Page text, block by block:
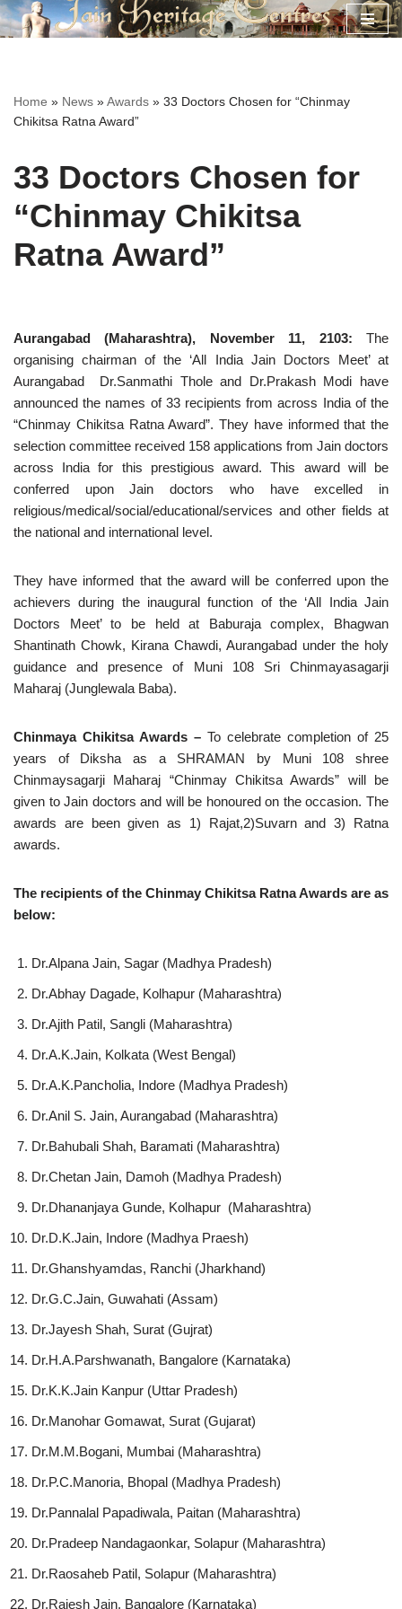
Home » News »Awards » 33 Doctors Chosen for “Chinmay
Chikitsa Ratna Award”
33 Doctors Chosen for
“Chinmay Chikitsa
Ratna Award”
Aurangabad (Maharashtra), November 11, 2103: The
organising chairman of the ‘All India Jain Doctors Meet’ at
Aurangabad
Dr.Sanmathi Thole and Dr.Prakash Modi have
announced the names of 33 recipients from across India of the
“Chinmay Chikitsa Ratna Award”. They have informed that the
selection committee received 158 applications from Jain doctors
across India for this prestigious award. This award will be
conferred upon Jain doctors who have excelled in
religious/medical/social/educational/services and other fields at
the national and international level.
They have informed that the award will be conferred upon the
achievers during the inaugural function of the ‘All India Jain
Doctors Meet’ to be held at Baburaja complex, Bhagwan
Shantinath Chowk, Kirana Chawdi, Aurangabad under the holy
guidance and presence of Muni 108 Sri Chinmayasagarji
Maharaj (Junglewala Baba).
Chinmaya Chikitsa Awards – To celebrate completion of 25
years of Diksha as a SHRAMAN by Muni 108 shree
Chinmaysagarji Maharaj “Chinmay Chikitsa Awards” will be
given to Jain doctors and will be honoured on the occasion. The
awards are been given as 1) Rajat,2)Suvarn and 3) Ratna
awards.
The recipients of the Chinmay Chikitsa Ratna Awards are as
below:
Dr.Alpana Jain, Sagar (Madhya Pradesh)
Dr.Abhay Dagade, Kolhapur (Maharashtra)
Dr.Ajith Patil, Sangli (Maharashtra)
Dr.A.K.Jain, Kolkata (West Bengal)
Dr.A.K.Pancholia, Indore (Madhya Pradesh)
Dr.Anil S. Jain, Aurangabad (Maharashtra)
Dr.Bahubali Shah, Baramati (Maharashtra)
Dr.Chetan Jain, Damoh (Madhya Pradesh)
Dr.Dhananjaya Gunde, Kolhapur (Maharashtra)
Dr.D.K.Jain, Indore (Madhya Praesh)
Dr.Ghanshyamdas, Ranchi (Jharkhand)
Dr.G.C.Jain, Guwahati (Assam)
Dr.Jayesh Shah, Surat (Gujrat)
Dr.H.A.Parshwanath, Bangalore (Karnataka)
Dr.K.K.Jain Kanpur (Uttar Pradesh)
Dr.Manohar Gomawat, Surat (Gujarat)
Dr.M.M.Bogani, Mumbai (Maharashtra)
Dr.P.C.Manoria, Bhopal (Madhya Pradesh)
Dr.Pannalal Papadiwala, Paitan (Maharashtra)
Dr.Pradeep Nandagaonkar, Solapur (Maharashtra)
Dr.Raosaheb Patil, Solapur (Maharashtra)
Dr.Rajesh Jain, Bangalore (Karnataka)